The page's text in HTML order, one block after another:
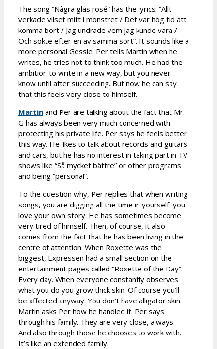
The song “Några glas rosé” has the lyrics: ”Allt
verkade vilset mitt i mönstret / Det var hög tid att
komma bort / Jag undrade vem jag kunde vara /
Och sökte efter en av samma sort”. It sounds like a
more personal Gessle. Per tells Martin when he
writes, he tries not to think too much. He had the
ambition to write in a new way, but you never
know until after succeeding. But now he can say
that this feels very close to himself.
Martin and Per are talking about the fact that Mr.
G has always been very much concerned with
protecting his private life. Per says he feels better
this way. He likes to talk about records and guitars
and cars, but he has no interest in taking part in TV
shows like “Så mycket bättre” or other programs
and being “personal”.
To the question why, Per replies that when writing
songs, you are digging all the time in yourself, you
love your own story. He has sometimes become
very tired of himself. Then, of course, it also
comes from the fact that he has been living in the
centre of attention. When Roxette was the
biggest, Expressen had a small section on the
entertainment pages called “Roxette of the Day”.
Every day. When everyone constantly observes
what you do you grow thick skin. Of course you’ll
be affected anyway. You don’t have alligator skin.
Martin asks Per how he handled it. Per says
through his family. They are very close, always.
And also through those he chooses to work with.
It’s like an extended family.